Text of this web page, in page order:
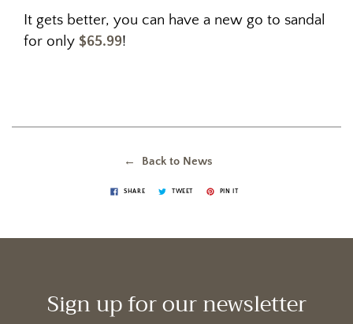
It gets better, you can have a new go to sandal
for only $65.99!
← Back to News
SHARE TWEET PIN IT
Sign up for our newsletter